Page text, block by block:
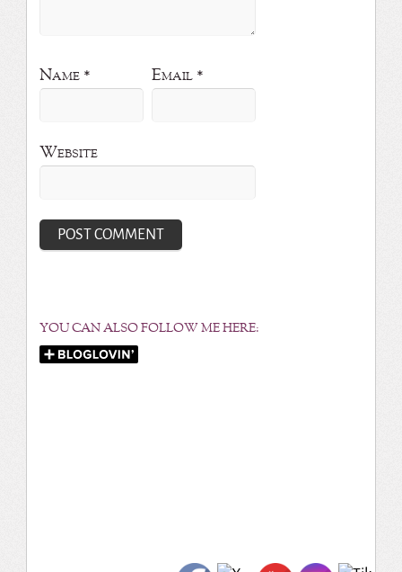
Name * Email *
Website
YOU CAN ALSO FOLLOW ME HERE: